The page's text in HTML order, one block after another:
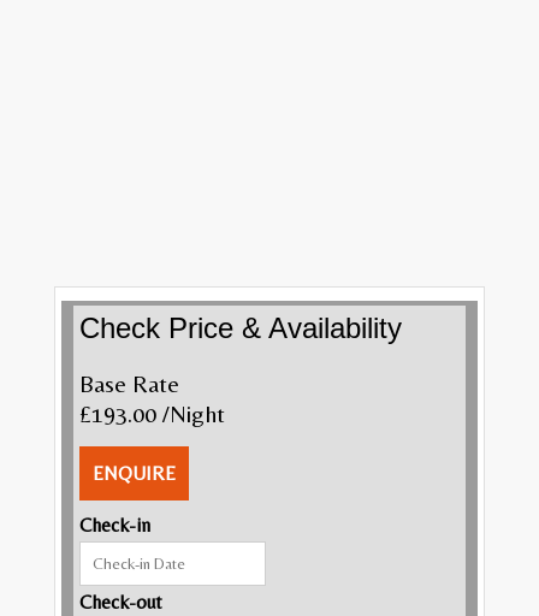
Check Price & Availability
Base Rate
£193.00 /Night
ENQUIRE
Check-in
Check-out